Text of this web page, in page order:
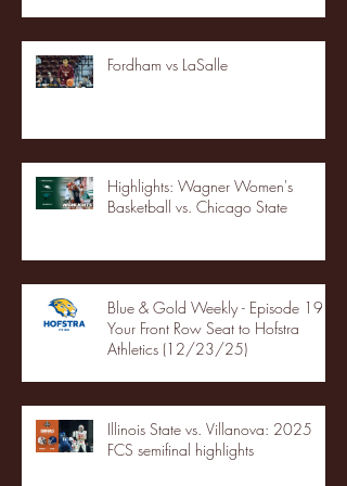
Fordham vs LaSalle
Highlights: Wagner Women's
Basketball vs. Chicago State
Blue & Gold Weekly - Episode 19 -
Your Front Row Seat to Hofstra
Athletics (12/23/25)
Illinois State vs. Villanova: 2025
FCS semifinal highlights